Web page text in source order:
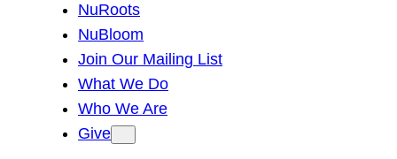
NuRoots
NuBloom
Join Our Mailing List
What We Do
Who We Are
Give